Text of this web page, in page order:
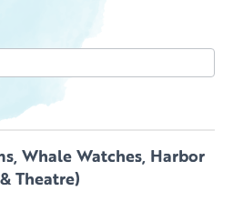
Whale Watches, Harbor
Theatre)